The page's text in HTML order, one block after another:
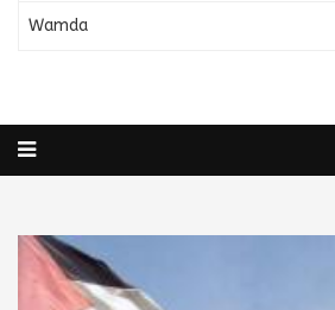
Wamda